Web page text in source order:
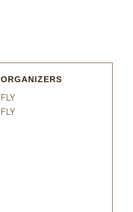
ORGANIZERS
FLY
FLY